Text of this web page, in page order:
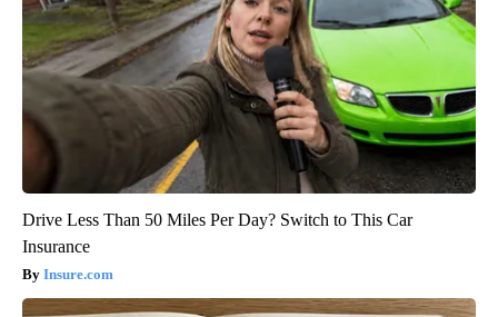
Drive Less Than 50 Miles Per Day? Switch to This Car
Insurance
Insure.com